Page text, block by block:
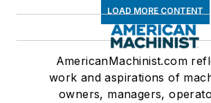
LOAD MORE CONTENT
AmericanMachinist.com
work and aspirations of
owners, managers,